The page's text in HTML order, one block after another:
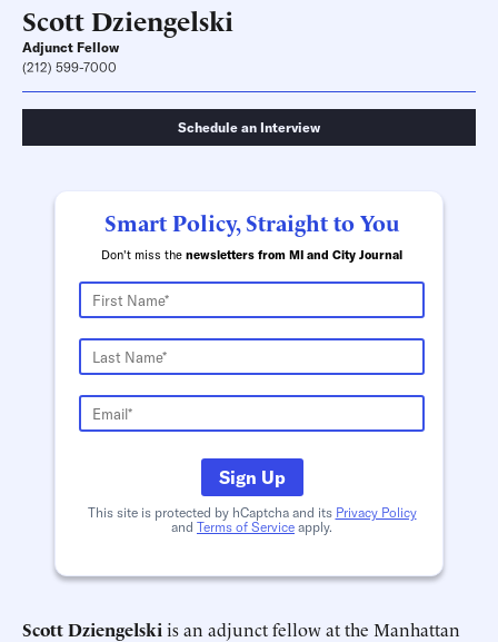
Scott Dziengelski
Adjunct Fellow
(212) 599-7000
Schedule an Interview
Smart Policy, Straight to You
Don't miss the newsletters from MI and City Journal
Sign Up
This site is protected by hCaptcha and its Privacy Policy
and Terms of Service apply.
Scott Dziengelski is an adjunct fellow at the Manhattan
Schedule an Interview